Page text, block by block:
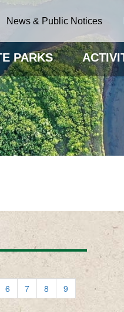
News & Public Notices
PARKS
6 7 8
9